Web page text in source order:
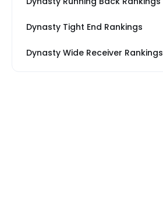
Dynasty Tight End Rankings
Dynasty Wide Receiver Rankings